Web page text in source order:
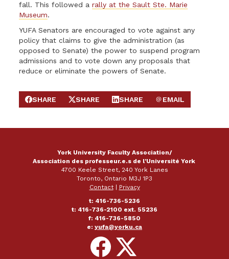
fall. This followed arally at the Sault Ste. Marie
Museum.
YUFA Senators are encouraged to vote against any
policy that claims to give the administration (as
opposed to Senate) the power to suspend program
admissions and to vote down any proposals that
reduce or eliminate the powers of Senate.
SHARE ON FACEBOOK
SHARE
SHARE ON X
SHARE
SHARE ON LINKEDIN
SHARE
SEND EMAIL
EMAIL
York University Faculty Association/
Association des professeur.e.s de l'Université York
4700 Keele Street, 240 York Lanes
Toronto, Ontario M3J 1P3
Contact|
Privacy
t: 416-736-5236
t: 416-736-2100 ext. 55236
f: 416-736-5850
e: yufa@yorku.ca
Follow
on
Facebook
Follow
on
X